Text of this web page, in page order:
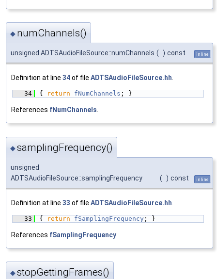
◆ numChannels()
unsigned ADTSAudioFileSource::numChannels ( ) const inline
Definition at line 34of file ADTSAudioFileSource.hh.
   34
{ return fNumChannels ; }
References fNumChannels.
◆samplingFrequency()
unsigned
ADTSAudioFileSource::samplingFrequency
( ) const inline
Definition at line 33 of file ADTSAudioFileSource.hh
   33
{ return fSamplingFrequency ; }
References fSamplingFrequency
◆stopGettingFrames()